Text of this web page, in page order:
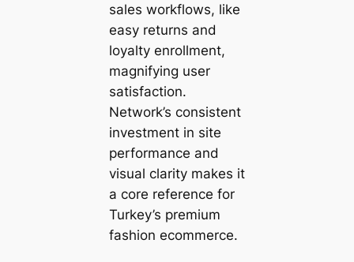
sales workflows, like
easy returns and
loyalty enrollment,
magnifying user
satisfaction.
Network’s consistent
investment in site
performance and
visual clarity makes it
a core reference for
Turkey’s premium
fashion ecommerce.